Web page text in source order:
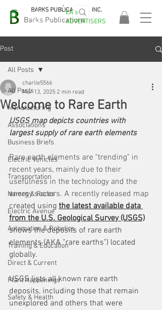
Barks Publications
BARKS PUBLICATIONS, INC.
EASA
2026!
EA's
ADVERTISERS
Post
All Posts
Manufacturing
Associations
Business Briefs
Electric Vehicles
Transportation
Names & Faces
Electric Avenue
Automation & Robotics
Training & Education
Direct & Current
Plant Happenings
Safety & Health
All Posts
Welcome to Rare Earth
charlie5566
Mar 13, 2025 2 min read
USGS map depicts countries with
largest supply of rare earth elements
Rare earth elements are "trending" in
recent years, mainly due to their
usefulness in the technology and the
energy sectors. A recently released map
created using the latest available data
from the U.S. Geological Survey (USGS)
shows the deposits of rare earth
elements (AKA "rare earths") located
globally.
USGS lists all known rare earth
deposits, including those that remain
unexplored and others that were